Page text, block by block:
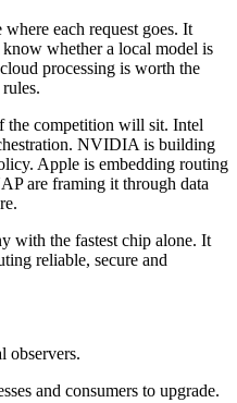
each request goes. It
whether a local model is
processing is worth the
the competition will sit. Intel
NVIDIA is building
Apple is embedding routing
are framing it through data
with the fastest chip alone. It
reliable, secure and
observers.
and consumers to upgrade.